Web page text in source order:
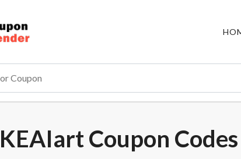
KEAIart Coupon